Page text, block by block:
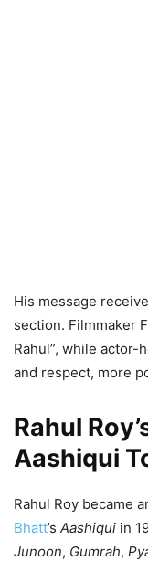
His message
section. Filmmaker
Rahul”, while actor-
and respect, more
Rahul
Aashiqui
Rahul Roy became
Bhatt’s Aashiqui in
Junoon, Gumrah,